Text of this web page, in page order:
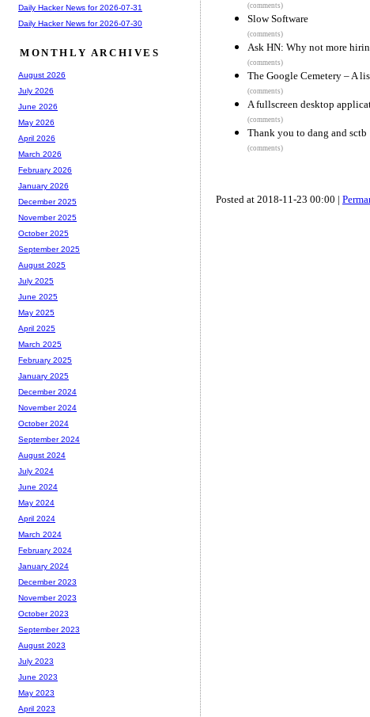
(comments)
Slow Software
(comments)
Ask HN: Why not more
(comments)
The Google Cemetery – A
(comments)
A fullscreen desktop
(comments)
Thank you to dang and sctb
(comments)
Posted at 2018-11-23 00:00 |
Daily Hacker News for 2026-07-31
Daily Hacker News for 2026-07-30
MONTHLY ARCHIVES
August 2026
July 2026
June 2026
May 2026
April 2026
March 2026
February 2026
January 2026
December 2025
November 2025
October 2025
September 2025
August 2025
July 2025
June 2025
May 2025
April 2025
March 2025
February 2025
January 2025
December 2024
November 2024
October 2024
September 2024
August 2024
July 2024
June 2024
May 2024
April 2024
March 2024
February 2024
January 2024
December 2023
November 2023
October 2023
September 2023
August 2023
July 2023
June 2023
May 2023
April 2023